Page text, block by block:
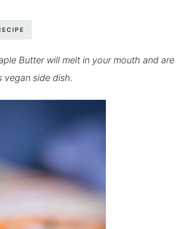
Butter will melt in your mouth and are
vegan side dish.